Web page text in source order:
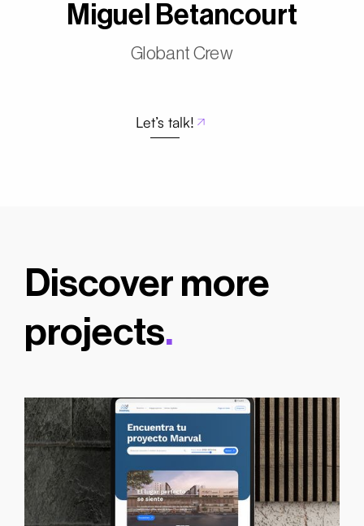
Miguel Betancourt
Globant Crew
Let’s talk!
Discover more
projects.